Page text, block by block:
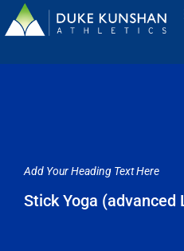
Add Your Heading Text Here
Stick Yoga (advanced